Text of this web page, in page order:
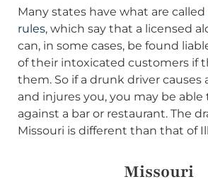
Many states have what are called
rules, which say that a licensed
can, in some cases, be found
of their intoxicated customers if
them. So if a drunk driver causes
and injures you, you may be able
against a bar or restaurant. The
Missouri is different than that of
Missouri